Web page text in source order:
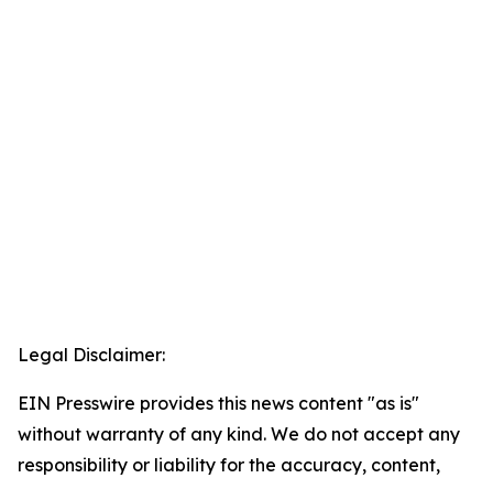
Legal Disclaimer:
EIN Presswire provides this news content "as is"
without warranty of any kind. We do not accept any
responsibility or liability for the accuracy, content,